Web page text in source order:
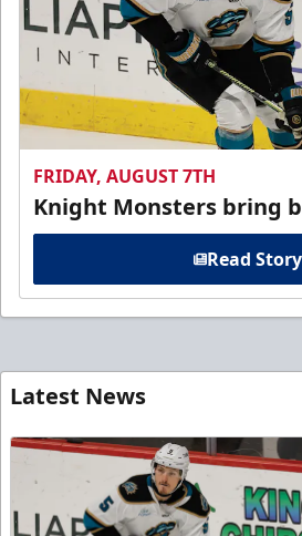
FRIDAY, AUGUST 7TH
Knight Monsters bring
Read Story
Latest News